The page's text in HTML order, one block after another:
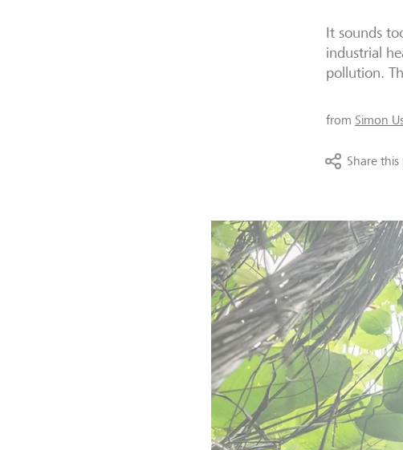
It sounds
industrial
pollution.
from Simon
Share